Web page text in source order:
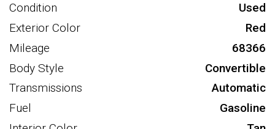
Condition
Used
Exterior Color
Red
Mileage
68366
Body Style
Convertible
Transmissions
Automatic
Fuel
Gasoline